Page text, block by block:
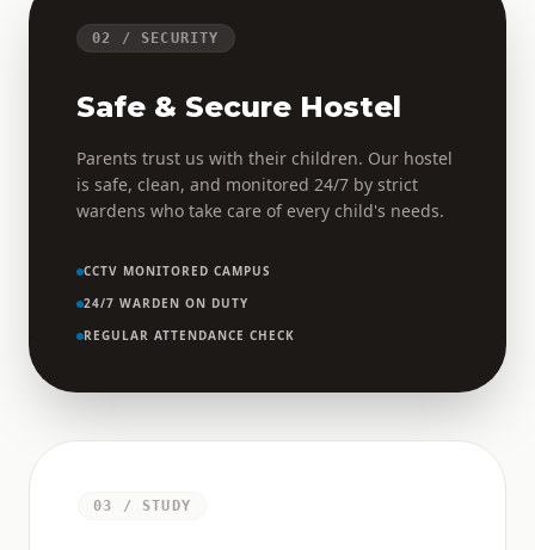
02 / SECURITY
Safe & Secure Hostel
Parents trust us with their children. Our hostel
is safe, clean, and monitored 24/7 by strict
wardens who take care of every child's needs.
CCTV MONITORED CAMPUS
24/7 WARDEN ON DUTY
REGULAR ATTENDANCE CHECK
03 / STUDY